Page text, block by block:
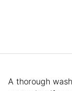
A thorough